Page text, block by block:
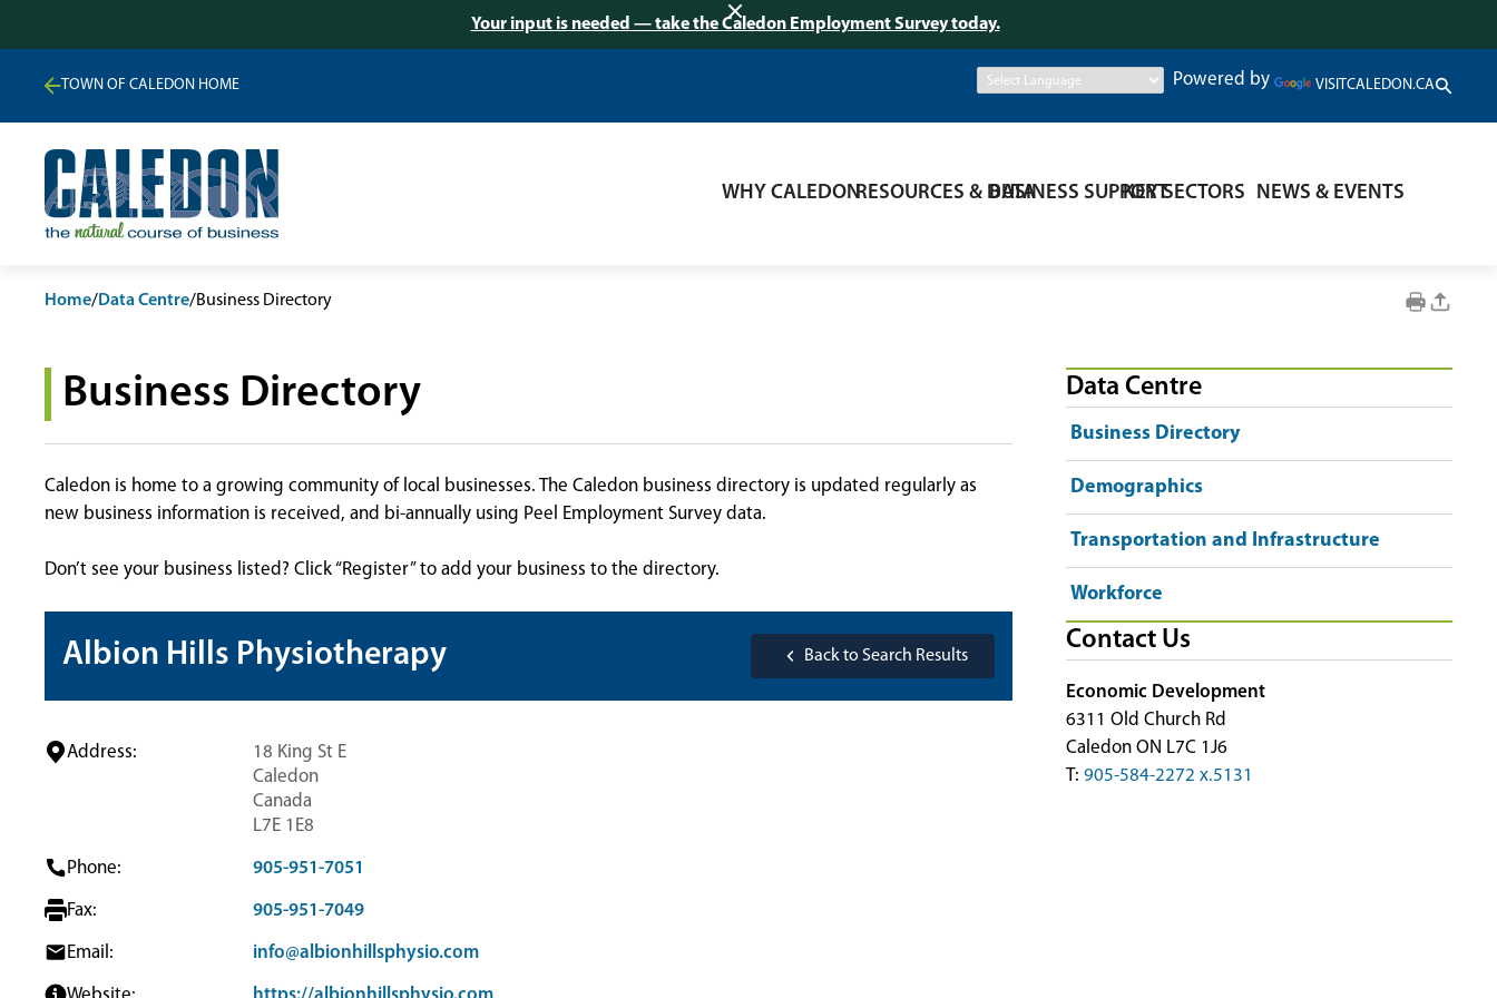
Your input is needed — take the Caledon Employment Survey today.
TOWN OF CALEDON HOME Powered by VISITCALEDON.CA
WHY CALEDONRESOURCES & DATABUSINESS SUPPORTKEY SECTORS NEWS & EVENTS
Home/Data Centre/Business Directory
Business Directory
Caledon is home to a growing community of local businesses. The Caledon business directory is updated regularly as
new business information is received, and bi-annually using Peel Employment Survey data.
Don’t see your business listed? Click “Register” to add your business to the directory.
Albion Hills Physiotherapy Back to Search Results
Address:
18 King St E
Caledon
Canada
L7E 1E8
Phone: 905-951-7051
Fax: 905-951-7049
Email: info@albionhillsphysio.com
Data Centre
Business Directory
Demographics
Transportation and Infrastructure
Workforce
Contact Us
Economic Development
6311 Old Church Rd
Caledon ON L7C 1J6
T: 905-584-2272 x.5131